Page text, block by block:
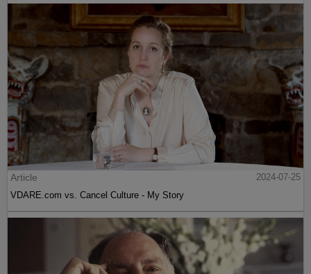
Article
2024-07-25
VDARE.com vs. Cancel Culture - My Story